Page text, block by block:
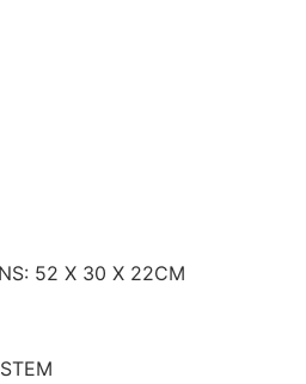
52 X 30 X 22CM